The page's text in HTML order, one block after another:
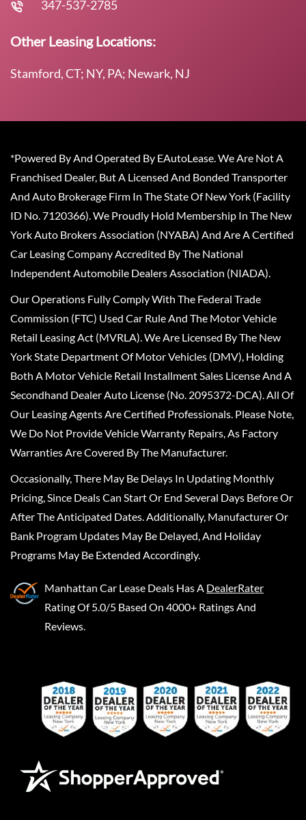
347-537-2785
Other Leasing Locations:
Stamford, CT; NY, PA; Newark, NJ
*Powered By And Operated By EAutoLease. We Are Not A
Franchised Dealer, But A Licensed And Bonded Transporter
And Auto Brokerage Firm In The State Of New York (Facility
ID No. 7120366). We Proudly Hold Membership In The New
York Auto Brokers Association (NYABA) And Are A Certified
Car Leasing Company Accredited By The National
Independent Automobile Dealers Association (NIADA).
Our Operations Fully Comply With The Federal Trade
Commission (FTC) Used Car Rule And The Motor Vehicle
Retail Leasing Act (MVRLA). We Are Licensed By The New
York State Department Of Motor Vehicles (DMV), Holding
Both A Motor Vehicle Retail Installment Sales License And A
Secondhand Dealer Auto License (No. 2095372-DCA). All Of
Our Leasing Agents Are Certified Professionals. Please Note,
We Do Not Provide Vehicle Warranty Repairs, As Factory
Warranties Are Covered By The Manufacturer.
Occasionally, There May Be Delays In Updating Monthly
Pricing, Since Deals Can Start Or End Several Days Before Or
After The Anticipated Dates. Additionally, Manufacturer Or
Bank Program Updates May Be Delayed, And Holiday
Programs May Be Extended Accordingly.
Manhattan Car Lease Deals Has A DealerRater
Rating Of 5.0/5 Based On 4000+ Ratings And
Reviews.